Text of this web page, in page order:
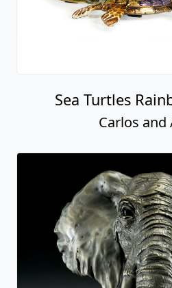
Sea Turtles
Carlos and